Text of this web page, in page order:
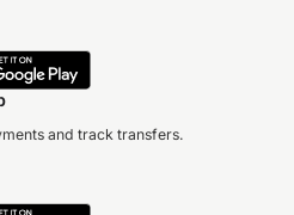
and track transfers.